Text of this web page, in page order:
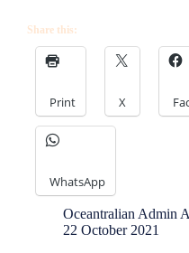
Share this:
Print X
WhatsApp
Oceantralian Admin
22 October 2021